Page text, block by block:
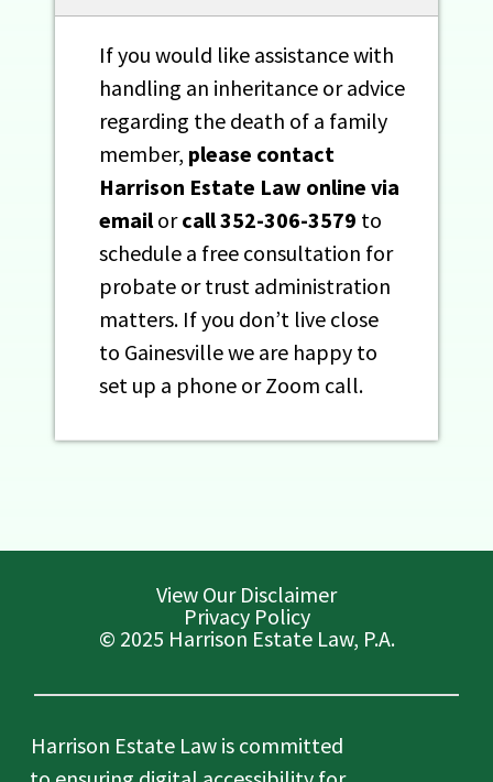
If you would like assistance with
handling an inheritance or advice
regarding the death of a family
member, please contact
Harrison Estate Law online via
email orcall352-306-3579 to
schedule a free consultation for
probate or trust administration
matters. If you don’t live close
to Gainesville we are happy to
set up a phone or Zoom call.
Harrison Estate Law is committed
View Our Disclaimer
© 2025 Harrison Estate Law, P.A.
Privacy Policy